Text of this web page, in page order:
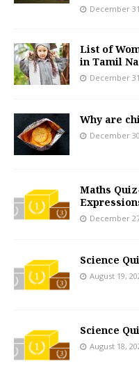
December
List of
in Tamil
December
Why are
December
Maths
December
Science
August 19,
Science
August 18,